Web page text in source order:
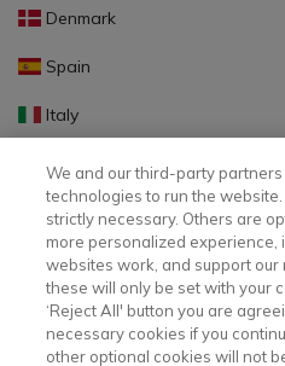
Denmark
Spain
Italy
Portugal
Finland
Slovakia
Slovenia
Latvia
We and our third-party
technologies to run the
strictly necessary. Others are
more personalized experience,
websites work, and support
these will only be set with your
‘Reject All' button you are
necessary cookies if you
other optional cookies will not